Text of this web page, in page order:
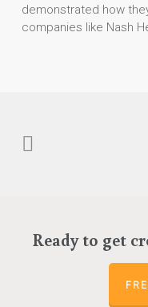
demonstrated how
companies like Nash
Ready to get